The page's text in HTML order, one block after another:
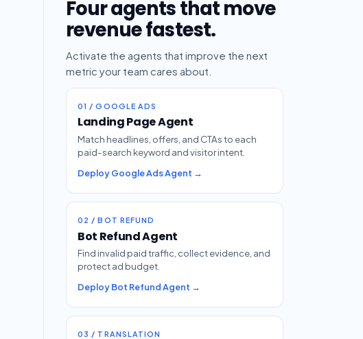
Four agents that move
revenue fastest.
Activate the agents that improve the next
metric your team cares about.
01 / GOOGLE ADS
Landing Page Agent
Match headlines, offers, and CTAs to each
paid-search keyword and visitor intent.
Deploy Google Ads Agent →
02 / BOT REFUND
Bot Refund Agent
Find invalid paid traffic, collect evidence, and
protect ad budget.
Deploy Bot Refund Agent →
03 / TRANSLATION